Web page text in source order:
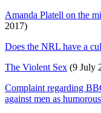
Amanda Platell on the
2017)
Does the NRL have a
The Violent Sex (9 July
Complaint regarding
against men as humorous